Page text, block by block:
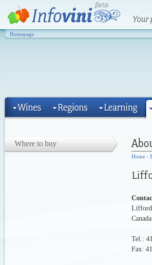
Homepage
Where to buy
Home ›
Lifford
Canada
Tel.:
Fax: